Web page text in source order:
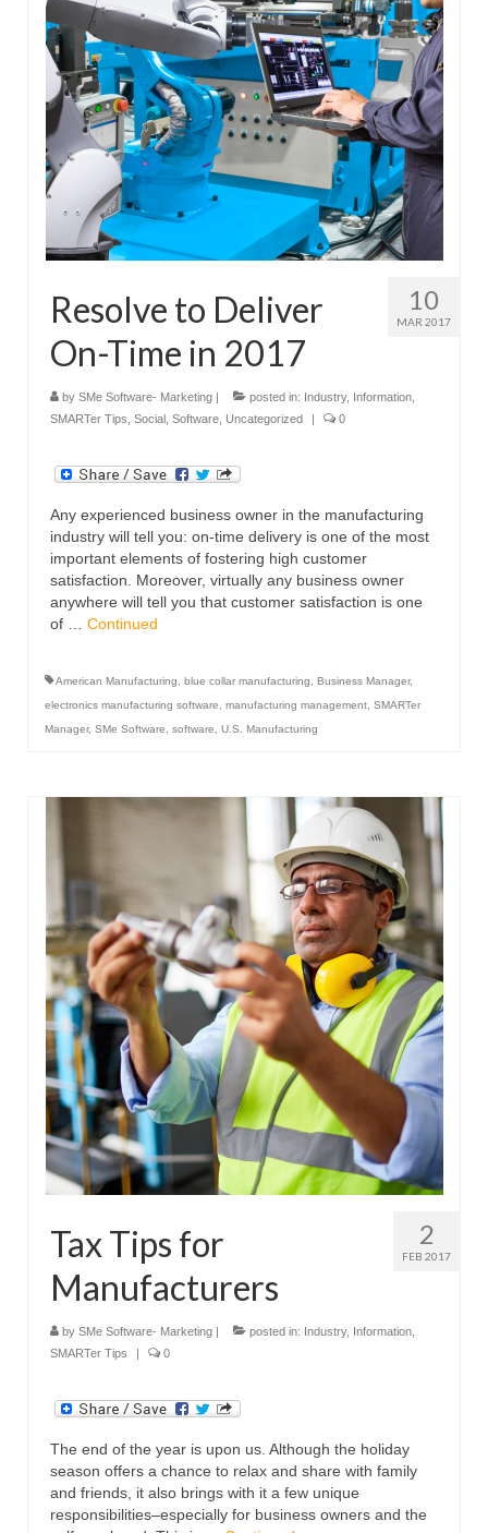
10
MAR 2017
Resolve to Deliver
On-Time in 2017
by SMe Software- Marketing posted in: Industry, Information
SMARTer Tips Social Software Uncategorized 0
Any experienced business owner in the manufacturing
industry will tell you: on-time delivery is one of the most
important elements of fostering high customer
satisfaction. Moreover, virtually any business owner
anywhere will tell you that customer satisfaction is one
of … Continued
American Manufacturing blue collar manufacturing Business Manager,
electronics manufacturing software
manufacturing management SMARTer
Manager, SMe Software software U.S. Manufacturing
2
FEB 2017
Tax Tips for
Manufacturers
by SMe Software- Marketing | posted in: Industry, Information
SMARTer Tips
| 0
The end of the year is upon us. Although the holiday
season offers a chance to relax and share with family
and friends, it also brings with it a few unique
responsibilities–especially for business owners and the